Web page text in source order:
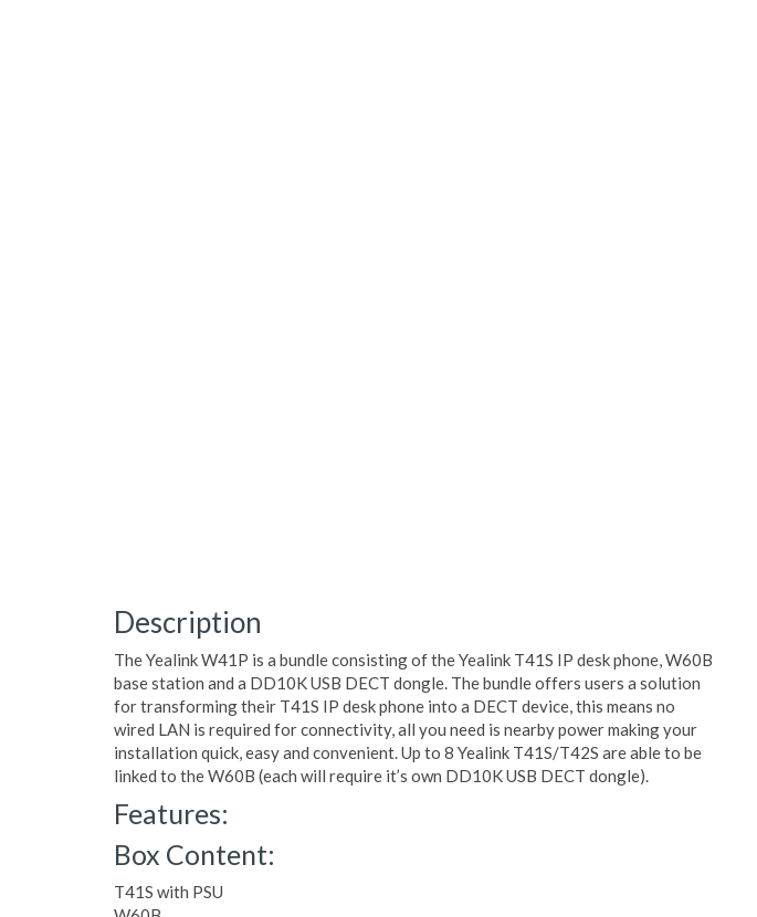
Description
The Yealink W41P is a bundle consisting of the Yealink T41S IP desk phone, W60B
base station and a DD10K USB DECT dongle. The bundle offers users a solution
for transforming their T41S IP desk phone into a DECT device, this means no
wired LAN is required for connectivity, all you need is nearby power making your
installation quick, easy and convenient. Up to 8 Yealink T41S/T42S are able to be
linked to the W60B (each will require it’s own DD10K USB DECT dongle).
Features:
Box Content:
T41S with PSU